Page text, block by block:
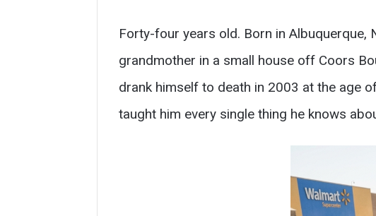
Forty-four years old. Born in Albuquerque,
grandmother in a small house off Coors
drank himself to death in 2003 at the age
taught him every single thing he knows